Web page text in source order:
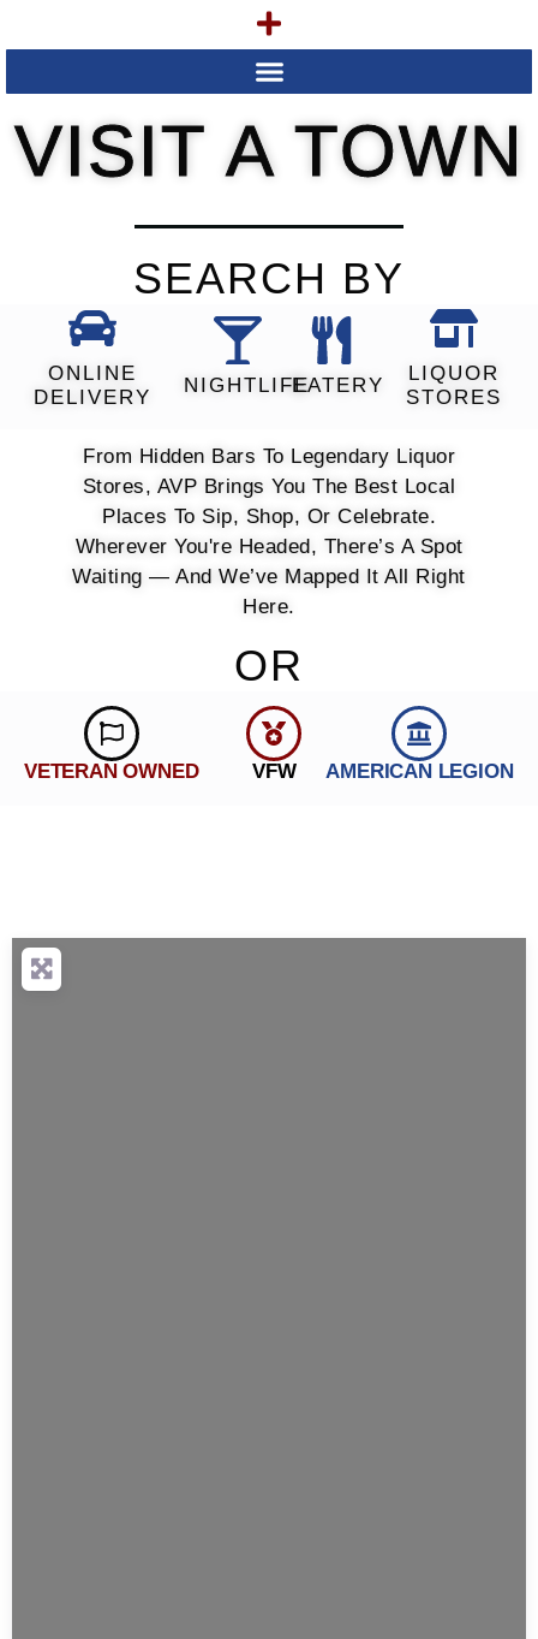
VISIT A TOWN
SEARCH BY
ONLINE
DELIVERY
NIGHTLIFEEATERY
LIQUOR
STORES
From Hidden Bars To Legendary Liquor
Stores, AVP Brings You The Best Local
Places To Sip, Shop, Or Celebrate.
Wherever You're Headed, There’s A Spot
Waiting — And We’ve Mapped It All Right
Here.
OR
VETERAN OWNED VFW AMERICAN LEGION